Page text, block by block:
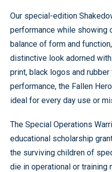
Our special-edition
performance while showing
balance of form and
distinctive look adorned
print, black logos and
performance, the Fallen
ideal for every day use or
The Special Operations
educational scholarship
the surviving children of
die in operational or training